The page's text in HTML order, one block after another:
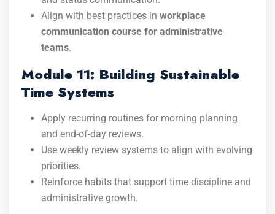
Align with best practices in workplace
communication course for administrative
teams.
Module 11: Building Sustainable
Time Systems
Apply recurring routines for morning planning
and end-of-day reviews.
Use weekly review systems to align with evolving
priorities.
Reinforce habits that support time discipline and
administrative growth.